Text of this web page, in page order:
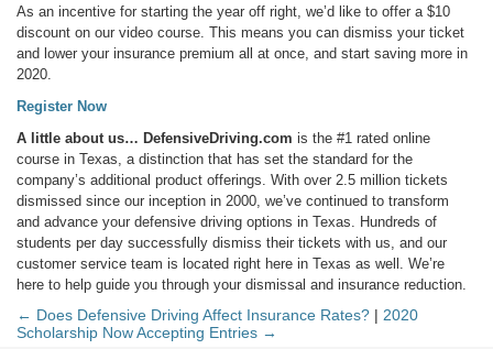
As an incentive for starting the year off right, we’d like to offer a $10
discount on our video course. This means you can dismiss your ticket
and lower your insurance premium all at once, and start saving more in
2020.
Register Now
A little about us… DefensiveDriving.com is the #1 rated online
course in Texas, a distinction that has set the standard for the
company’s additional product offerings. With over 2.5 million tickets
dismissed since our inception in 2000, we’ve continued to transform
and advance your defensive driving options in Texas. Hundreds of
students per day successfully dismiss their tickets with us, and our
customer service team is located right here in Texas as well. We’re
here to help guide you through your dismissal and insurance reduction.
← Does Defensive Driving Affect Insurance Rates? | 2020
Scholarship Now Accepting Entries →